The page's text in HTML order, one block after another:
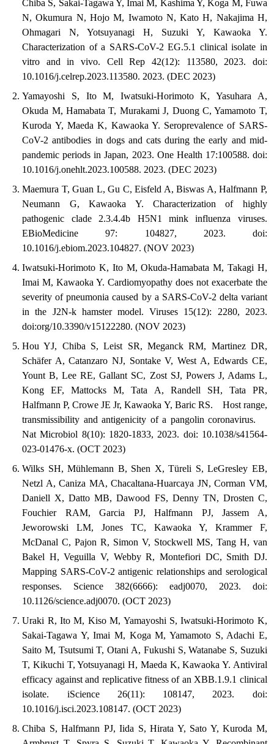
Chiba S, Sakai-Tagawa Y, Imai M, Kashima Y, Koga M, Fuwa
N, Okumura N, Hojo M, Iwamoto N, Kato H, Nakajima H,
Ohmagari N, Yotsuyanagi H, Suzuki Y, Kawaoka Y.
Characterization of a SARS-CoV-2 EG.5.1 clinical isolate in
vitro and in vivo. Cell Rep 42(12): 113580, 2023. doi:
10.1016/j.celrep.2023.113580. 2023. (DEC 2023)
Yamayoshi S, Ito M, Iwatsuki-Horimoto K, Yasuhara A,
Okuda M, Hamabata T, Murakami J, Duong C, Yamamoto T,
Kuroda Y, Maeda K, Kawaoka Y. Seroprevalence of SARS-
CoV-2 antibodies in dogs and cats during the early and mid-
pandemic periods in Japan, 2023. One Health 17:100588. doi:
10.1016/j.onehlt.2023.100588. 2023. (DEC 2023)
Maemura T, Guan L, Gu C, Eisfeld A, Biswas A, Halfmann P,
Neumann G, Kawaoka Y. Characterization of highly
pathogenic clade 2.3.4.4b H5N1 mink influenza viruses.
EBioMedicine 97: 104827, 2023. doi:
10.1016/j.ebiom.2023.104827. (NOV 2023)
Iwatsuki-Horimoto K, Ito M, Okuda-Hamabata M, Takagi H,
Imai M, Kawaoka Y. Cardiomyopathy does not exacerbate the
severity of pneumonia caused by a SARS-CoV-2 delta variant
in the J2N-k hamster model. Viruses 15(12): 2280, 2023.
doi:org/10.3390/v15122280. (NOV 2023)
Hou YJ, Chiba S, Leist SR, Meganck RM, Martinez DR,
Schäfer A, Catanzaro NJ, Sontake V, West A, Edwards CE,
Yount B, Lee RE, Gallant SC, Zost SJ, Powers J, Adams L,
Kong EF, Mattocks M, Tata A, Randell SH, Tata PR,
Halfmann P, Crowe JE Jr, Kawaoka Y, Baric RS. Host range,
transmissibility and antigenicity of a pangolin coronavirus.
Nat Microbiol 8(10): 1820-1833, 2023. doi: 10.1038/s41564-
023-01476-x. (OCT 2023)
Wilks SH, Mühlemann B, Shen X, Türeli S, LeGresley EB,
Netzl A, Caniza MA, Chacaltana-Huarcaya JN, Corman VM,
Daniell X, Datto MB, Dawood FS, Denny TN, Drosten C,
Fouchier RAM, Garcia PJ, Halfmann PJ, Jassem A,
Jeworowski LM, Jones TC, Kawaoka Y, Krammer F,
McDanal C, Pajon R, Simon V, Stockwell MS, Tang H, van
Bakel H, Veguilla V, Webby R, Montefiori DC, Smith DJ.
Mapping SARS-CoV-2 antigenic relationships and serological
responses. Science 382(6666): eadj0070, 2023. doi:
10.1126/science.adj0070. (OCT 2023)
Uraki R, Ito M, Kiso M, Yamayoshi S, Iwatsuki-Horimoto K,
Sakai-Tagawa Y, Imai M, Koga M, Yamamoto S, Adachi E,
Saito M, Tsutsumi T, Otani A, Fukushi S, Watanabe S, Suzuki
T, Kikuchi T, Yotsuyanagi H, Maeda K, Kawaoka Y. Antiviral
efficacy against and replicative fitness of an XBB.1.9.1 clinical
isolate. iScience 26(11): 108147, 2023. doi:
10.1016/j.isci.2023.108147. (OCT 2023)
Chiba S, Halfmann PJ, Iida S, Hirata Y, Sato Y, Kuroda M,